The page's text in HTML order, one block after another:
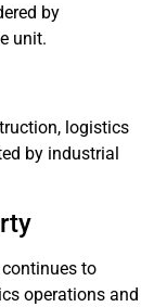
by
unit.
logistics
by industrial
to
operations and